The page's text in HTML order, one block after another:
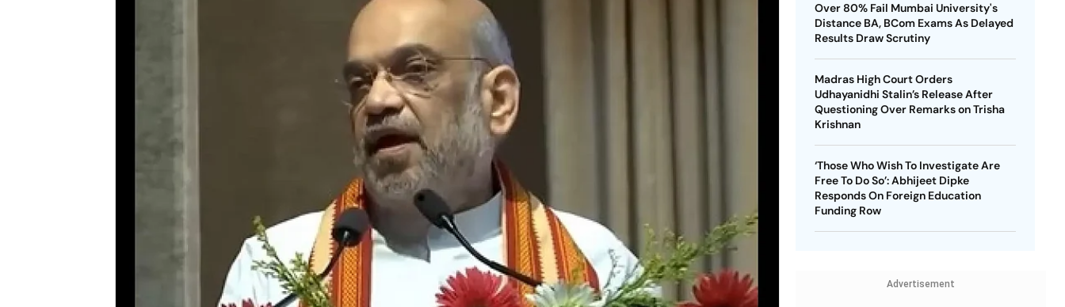
Over 80% Fail Mumbai University's
Distance BA, BCom Exams As Delayed
Results Draw Scrutiny
Madras High Court Orders
Udhayanidhi Stalin’s Release After
Questioning Over Remarks on Trisha
Krishnan
‘Those Who Wish To Investigate Are
Free To Do So’: Abhijeet Dipke
Responds On Foreign Education
Funding Row
Advertisement